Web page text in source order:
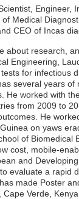
Engineer,
Medical
CEO of Incas
about research,
Engineering,
for infectious
several years of
He worked with
from 2009 to
He
on yaws
of Biomedical
cost, mobile-
and
evaluate a rapid
made Poster
Verde,